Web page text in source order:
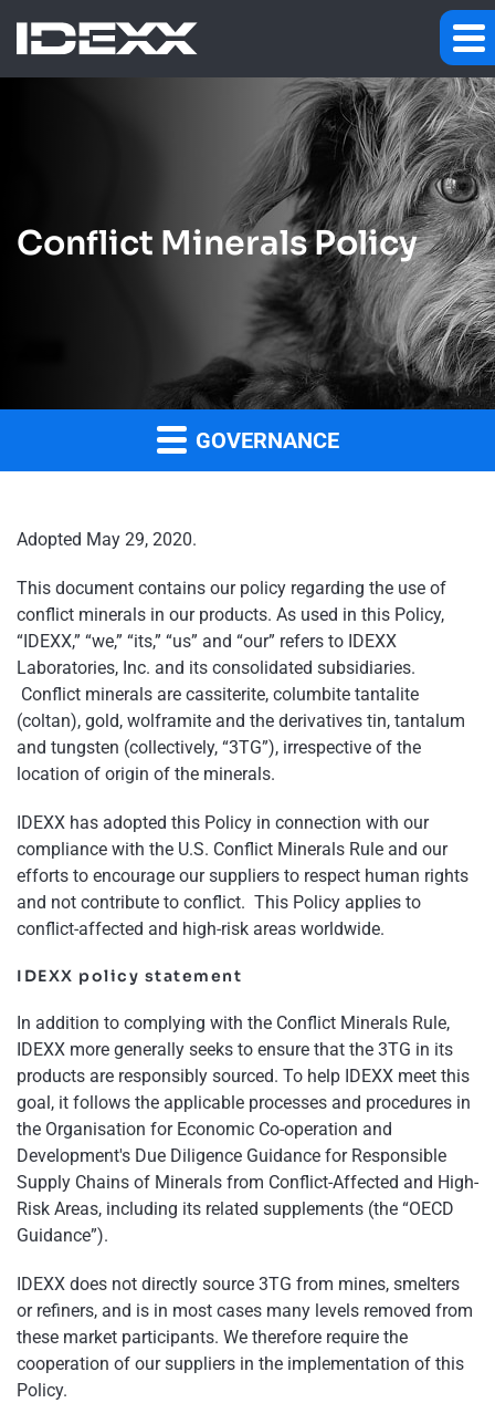
Conflict Minerals Policy
GOVERNANCE
Adopted May 29, 2020.
This document contains our policy regarding the use of
conflict minerals in our products. As used in this Policy,
“IDEXX,” “we,” “its,” “us” and “our” refers to IDEXX
Laboratories, Inc. and its consolidated subsidiaries.
Conflict minerals are cassiterite, columbite tantalite
(coltan), gold, wolframite and the derivatives tin, tantalum
and tungsten (collectively, “3TG”), irrespective of the
location of origin of the minerals.
IDEXX has adopted this Policy in connection with our
compliance with the U.S. Conflict Minerals Rule and our
efforts to encourage our suppliers to respect human rights
and not contribute to conflict. This Policy applies to
conflict-affected and high-risk areas worldwide.
IDEXX policy statement
In addition to complying with the Conflict Minerals Rule,
IDEXX more generally seeks to ensure that the 3TG in its
products are responsibly sourced. To help IDEXX meet this
goal, it follows the applicable processes and procedures in
the Organisation for Economic Co-operation and
Development's Due Diligence Guidance for Responsible
Supply Chains of Minerals from Conflict-Affected and High-
Risk Areas, including its related supplements (the “OECD
Guidance”).
IDEXX does not directly source 3TG from mines, smelters
or refiners, and is in most cases many levels removed from
these market participants. We therefore require the
cooperation of our suppliers in the implementation of this
Policy.